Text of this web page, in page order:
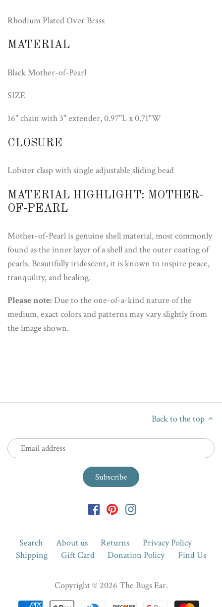
Rhodium Plated Over Brass
MATERIAL
Black Mother-of-Pearl
SIZE
16" chain with 3" extender, 0.97"L x 0.71"W
CLOSURE
Lobster clasp with single adjustable sliding bead
MATERIAL HIGHLIGHT: MOTHER-
OF-PEARL
Mother-of-Pearl is genuine shell material, most commonly
found as the inner layer of a shell and the outer coating of
pearls. Beautifully iridescent, it is known to inspire peace,
tranquility, and healing.
Please note: Due to the one-of-a-kind nature of the
medium, exact colors and patterns may vary slightly from
the image shown.
Back to the top
Search About us Returns
Privacy Policy
Shipping
Gift Card Donation Policy Find Us
Copyright © 2026 The Bugs Ear.